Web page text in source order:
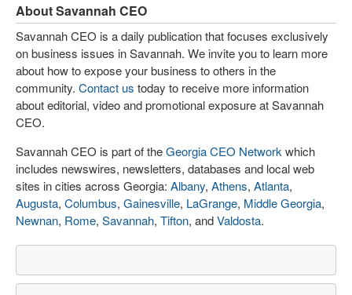
About Savannah CEO
Savannah CEO is a daily publication that focuses exclusively
on business issues in Savannah. We invite you to learn more
about how to expose your business to others in the
community. Contact us today to receive more information
about editorial, video and promotional exposure at Savannah
CEO.
Savannah CEO is part of theGeorgia CEO Network which
includes newswires, newsletters, databases and local web
sites in cities across Georgia: Albany, Athens, Atlanta,
Augusta, Columbus, Gainesville, LaGrange, Middle Georgia,
Newnan, Rome, Savannah, Tifton, andValdosta.